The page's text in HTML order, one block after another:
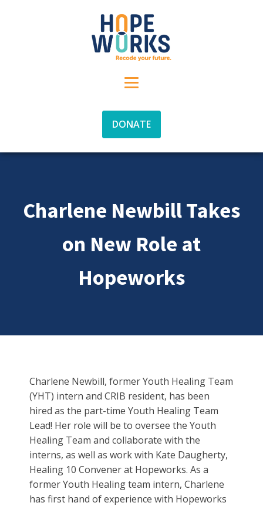
DONATE
Charlene Newbill Takes
on New Role at
Hopeworks
Charlene Newbill, former Youth Healing Team
(YHT) intern and CRIB resident, has been
hired as the part-time Youth Healing Team
Lead! Her role will be to oversee the Youth
Healing Team and collaborate with the
interns, as well as work with Kate Daugherty,
Healing 10 Convener at Hopeworks. As a
former Youth Healing team intern, Charlene
has first hand of experience with Hopeworks